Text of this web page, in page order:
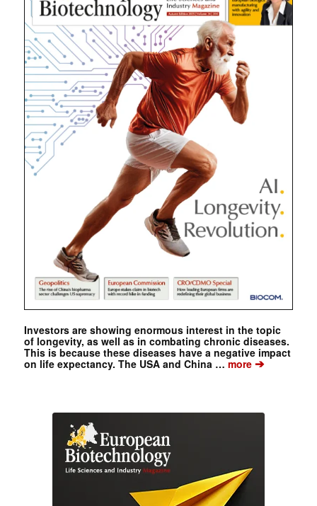
Investors are showing enormous interest in the topic
of longevity, as well as in combating chronic diseases.
This is because these diseases have a negative impact
on life expectancy. The USA and China …more➔